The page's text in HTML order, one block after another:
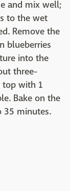
and mix well;
to the wet
Remove the
blueberries
into the
three-
top with 1
Bake on the
35 minutes.